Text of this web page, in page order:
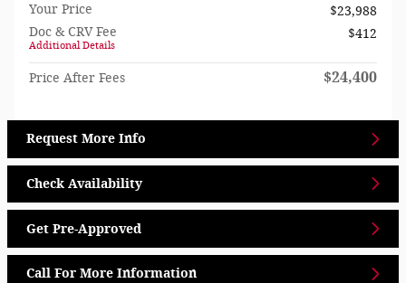
Your Price
$23,988
Doc & CRV Fee
Additional Details
$412
Price After Fees $24,400
Request More Info
Check Availability
Get Pre-Approved
Call For More Information